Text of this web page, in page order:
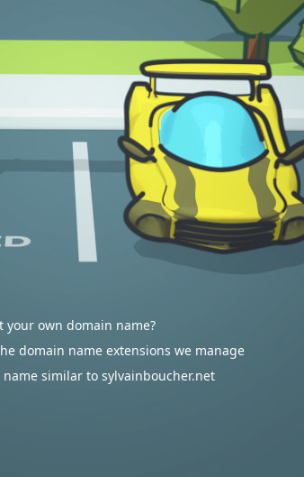
your own domain name?
domain name extensions we manage
similar to sylvainboucher.net